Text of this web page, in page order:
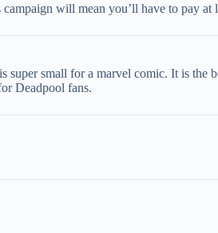
will mean you’ll have to pay at
super small for a marvel comic. It is
Deadpool fans.